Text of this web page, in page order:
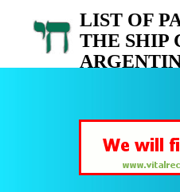
LIST OF
THE SHIP